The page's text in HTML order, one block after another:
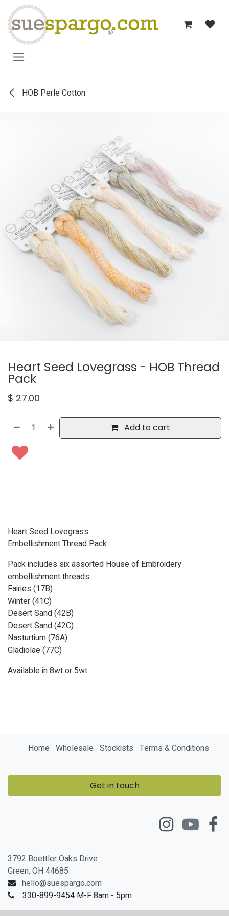
Skip to Content
HOB Perle Cotton
Heart Seed Lovegrass - HOB Thread
Pack
$ 27.00
Add to cart
Heart Seed Lovegrass
Embellishment Thread Pack
Pack includes six assorted House of Embroidery
embellishment threads:
Fairies (17B)
Winter (41C)
Desert Sand (42B)
Desert Sand (42C)
Nasturtium (76A)
Gladiolae (77C)
Available in 8wt or 5wt.
Home Wholesale Stockists Terms & Conditions
Get in touch
3792 Boettler Oaks Drive
Green, OH 44685
hello@suespargo.com
330-899-9454 M-F 8am - 5pm